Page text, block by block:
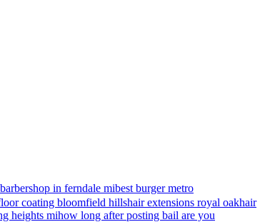
in ferndale mibest burger metro
coating bloomfield hillshair extensions royal oakhair
heights mihow long after posting bail are you